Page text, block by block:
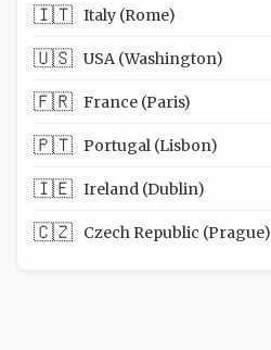
🇮🇹 Italy (Rome)
🇺🇸 USA (Washington)
🇫🇷 France (Paris)
🇵🇹 Portugal (Lisbon)
🇮🇪 Ireland (Dublin)
🇨🇿 Czech Republic (Prague)